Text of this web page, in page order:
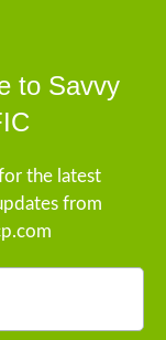
to Savvy
the latest
from